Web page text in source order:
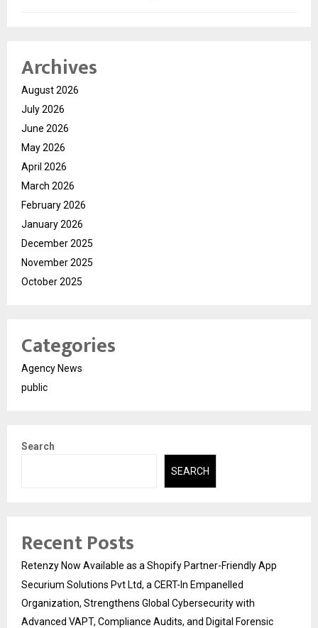
Archives
August 2026
July 2026
June 2026
May 2026
April 2026
March 2026
February 2026
January 2026
December 2025
November 2025
October 2025
Categories
Agency News
public
Search
SEARCH
Recent Posts
Retenzy Now Available as a Shopify Partner-Friendly App
Securium Solutions Pvt Ltd, a CERT-In Empanelled
Organization, Strengthens Global Cybersecurity with
Advanced VAPT, Compliance Audits, and Digital Forensic